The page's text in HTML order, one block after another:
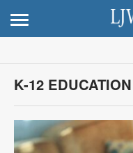
K-12 EDUCATION